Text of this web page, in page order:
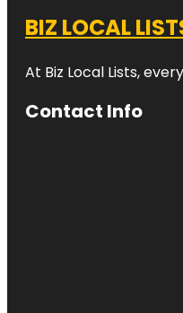
BIZ LOCAL
At Biz Local Lists,
Contact Info